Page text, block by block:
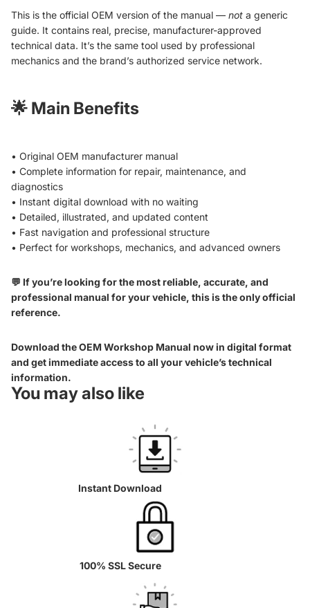
This is the official OEM version of the manual — not a generic
guide. It contains real, precise, manufacturer-approved
technical data. It’s the same tool used by professional
mechanics and the brand’s authorized service network.
🌟 Main Benefits
• Original OEM manufacturer manual
• Complete information for repair, maintenance, and
diagnostics
• Instant digital download with no waiting
• Detailed, illustrated, and updated content
• Fast navigation and professional structure
• Perfect for workshops, mechanics, and advanced owners
💬 If you’re looking for the most reliable, accurate, and
professional manual for your vehicle, this is the only official
reference.
Download the OEM Workshop Manual now in digital format
and get immediate access to all your vehicle’s technical
information.
You may also like
Instant Download
100% SSL Secure